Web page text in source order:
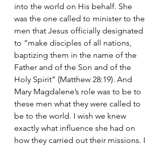
into the world on His behalf. She
was the one called to minister to the
men that Jesus officially designated
to “make disciples of all nations,
baptizing them in the name of the
Father and of the Son and of the
Holy Spirit” (Matthew 28:19). And
Mary Magdalene’s role was to be to
these men what they were called to
be to the world. I wish we knew
exactly what influence she had on
how they carried out their missions. I